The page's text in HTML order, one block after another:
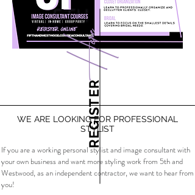
REGISTER
Here
WE ARE LOOKING FOR PROFESSIONAL
STYLIST
If you are a working personal stylist and image consultant with
your own business and want more styling work from 5th and
Westwood, as an independent contractor, we want to hear from
you!